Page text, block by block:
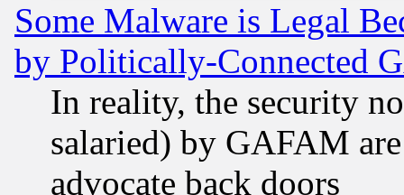
Some Malware is Legal
by Politically-Connected
In reality, the security
salaried) by GAFAM
advocate back doors